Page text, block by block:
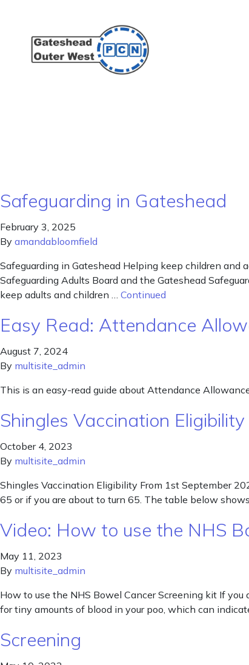
Safeguarding in Gateshead
February 3, 2025
By amandabloomfield
Safeguarding in Gateshead Helping keep children and
Safeguarding Adults Board and the Gateshead
keep adults and children … Continued
Easy Read: Attendance
August 7, 2024
By multisite_admin
This is an easy-read guide about Attendance
Shingles Vaccination Eligibility
October 4, 2023
By multisite_admin
Shingles Vaccination Eligibility From 1st September
65 or if you are about to turn 65. The table below
Video: How to use the NHS
May 11, 2023
By multisite_admin
How to use the NHS Bowel Cancer Screening kit If
for tiny amounts of blood in your poo, which can
Screening